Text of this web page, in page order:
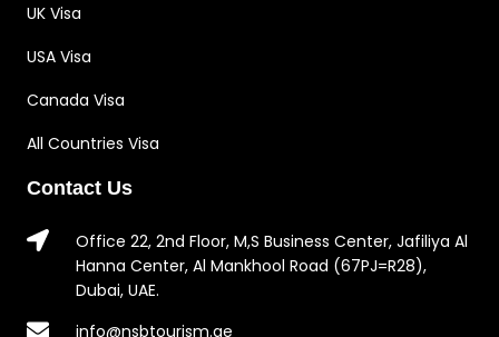
UK Visa
USA Visa
Canada Visa
All Countries Visa
Contact Us
Office 22, 2nd Floor, M,S Business Center, Jafiliya Al
Hanna Center, Al Mankhool Road (67PJ=R28),
Dubai, UAE.
info@nsbtourism.ae